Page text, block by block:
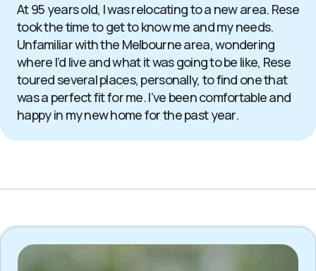
At 95 years old, I was relocating to a new area. Rese
took the time to get to know me and my needs.
Unfamiliar with the Melbourne area, wondering
where I’d live and what it was going to be like, Rese
toured several places, personally, to find one that
was a perfect fit for me. I’ve been comfortable and
happy in my new home for the past year.